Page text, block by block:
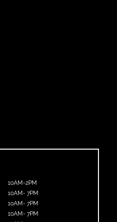
10AM-2PM
10AM- 7PM
10AM- 7PM
10AM- 7PM